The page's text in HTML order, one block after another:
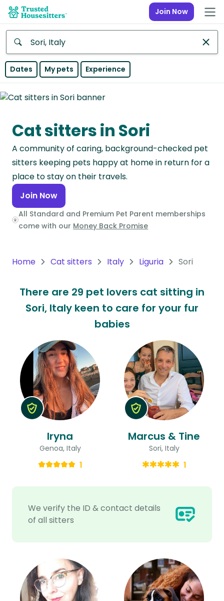
Join Now
Anywhere
Continent
Asia
Continent
Europe
Continent
North
America
Continent
Continent
America
Continent
Continent
Dates My pets Experience
Cat sitters in Sori
A community of caring, background-checked pet
sitters keeping pets happy at home in return for a
place to stay on their travels.
Join Now
All Standard and Premium Pet Parent memberships
come with our Money Back Promise
Home Cat sitters Italy Liguria Sori
There are 29 pet lovers cat sitting in
Sori, Italy keen to care for your fur
babies
We verify the ID & contact details
of all sitters
Iryna
Genoa, Italy
1
Marcus & Tine
Sori, Italy
1